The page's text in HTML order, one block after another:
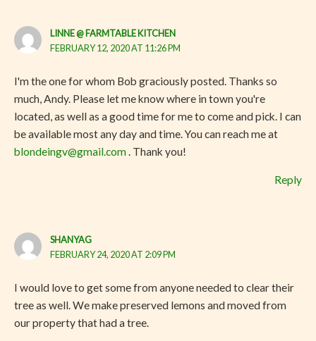
LINNE @ FARMTABLE KITCHEN
FEBRUARY 12, 2020 AT 11:26 PM
I'm the one for whom Bob graciously posted. Thanks so
much, Andy. Please let me know where in town you're
located, as well as a good time for me to come and pick. I can
be available most any day and time. You can reach me at
blondeingv@gmail.com. Thank you!
Reply
SHANYAG
FEBRUARY 24, 2020 AT 2:09 PM
I would love to get some from anyone needed to clear their
tree as well. We make preserved lemons and moved from
our property that had a tree.